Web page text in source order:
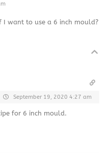
I want to use a 6 inch mould?
September 19, 2020 4:27 am
for 6 inch mould.